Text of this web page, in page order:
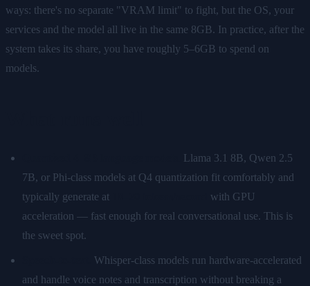
ways: there's no separate "VRAM limit" to fight, but the OS, your
services and the model all live in the same 8GB. In practice, after the
system takes its share, you have roughly 5–6GB to spend on
models.
Llama 3.1 8B, Qwen 2.5
7B, or Phi-class models at Q4 quantization fit comfortably and
typically generate at
with GPU
acceleration — fast enough for real conversational use. This is
the sweet spot.
Whisper-class models run hardware-accelerated
and handle voice notes and transcription without breaking a